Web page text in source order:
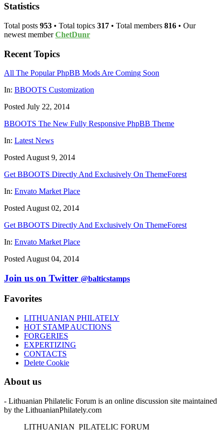
Statistics
Total posts 953 • Total topics 317 • Total members 816 • Our
newest memberChetDunr
Recent Topics
All The Popular PhpBB Mods Are Coming Soon
In: BBOOTS Customization
Posted July 22, 2014
BBOOTS The New Fully Responsive PhpBB Theme
In: Latest News
Posted August 9, 2014
Get BBOOTS Directly And Exclusively On ThemeForest
In: Envato Market Place
Posted August 02, 2014
Get BBOOTS Directly And Exclusively On ThemeForest
In: Envato Market Place
Posted August 04, 2014
Join us on Twitter @balticstamps
Favorites
LITHUANIAN PHILATELY
HOT STAMP AUCTIONS
FORGERIES
EXPERTIZING
CONTACTS
Delete Cookie
About us
- Lithuanian Philatelic Forum is an online discussion site maintained
by the LithuanianPhilately.com
LITHUANIAN PILATELIC FORUM